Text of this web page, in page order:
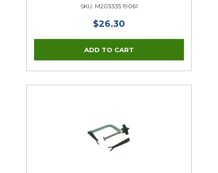
SKU: M203335 19061
$26.30